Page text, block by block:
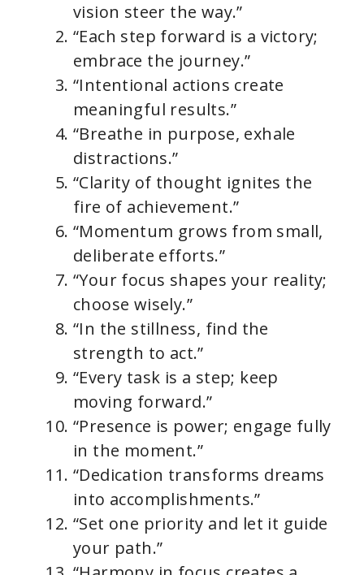
vision steer the way.”
“Each step forward is a victory;
embrace the journey.”
“Intentional actions create
meaningful results.”
“Breathe in purpose, exhale
distractions.”
“Clarity of thought ignites the
fire of achievement.”
“Momentum grows from small,
deliberate efforts.”
“Your focus shapes your reality;
choose wisely.”
“In the stillness, find the
strength to act.”
“Every task is a step; keep
moving forward.”
“Presence is power; engage fully
in the moment.”
“Dedication transforms dreams
into accomplishments.”
“Set one priority and let it guide
your path.”